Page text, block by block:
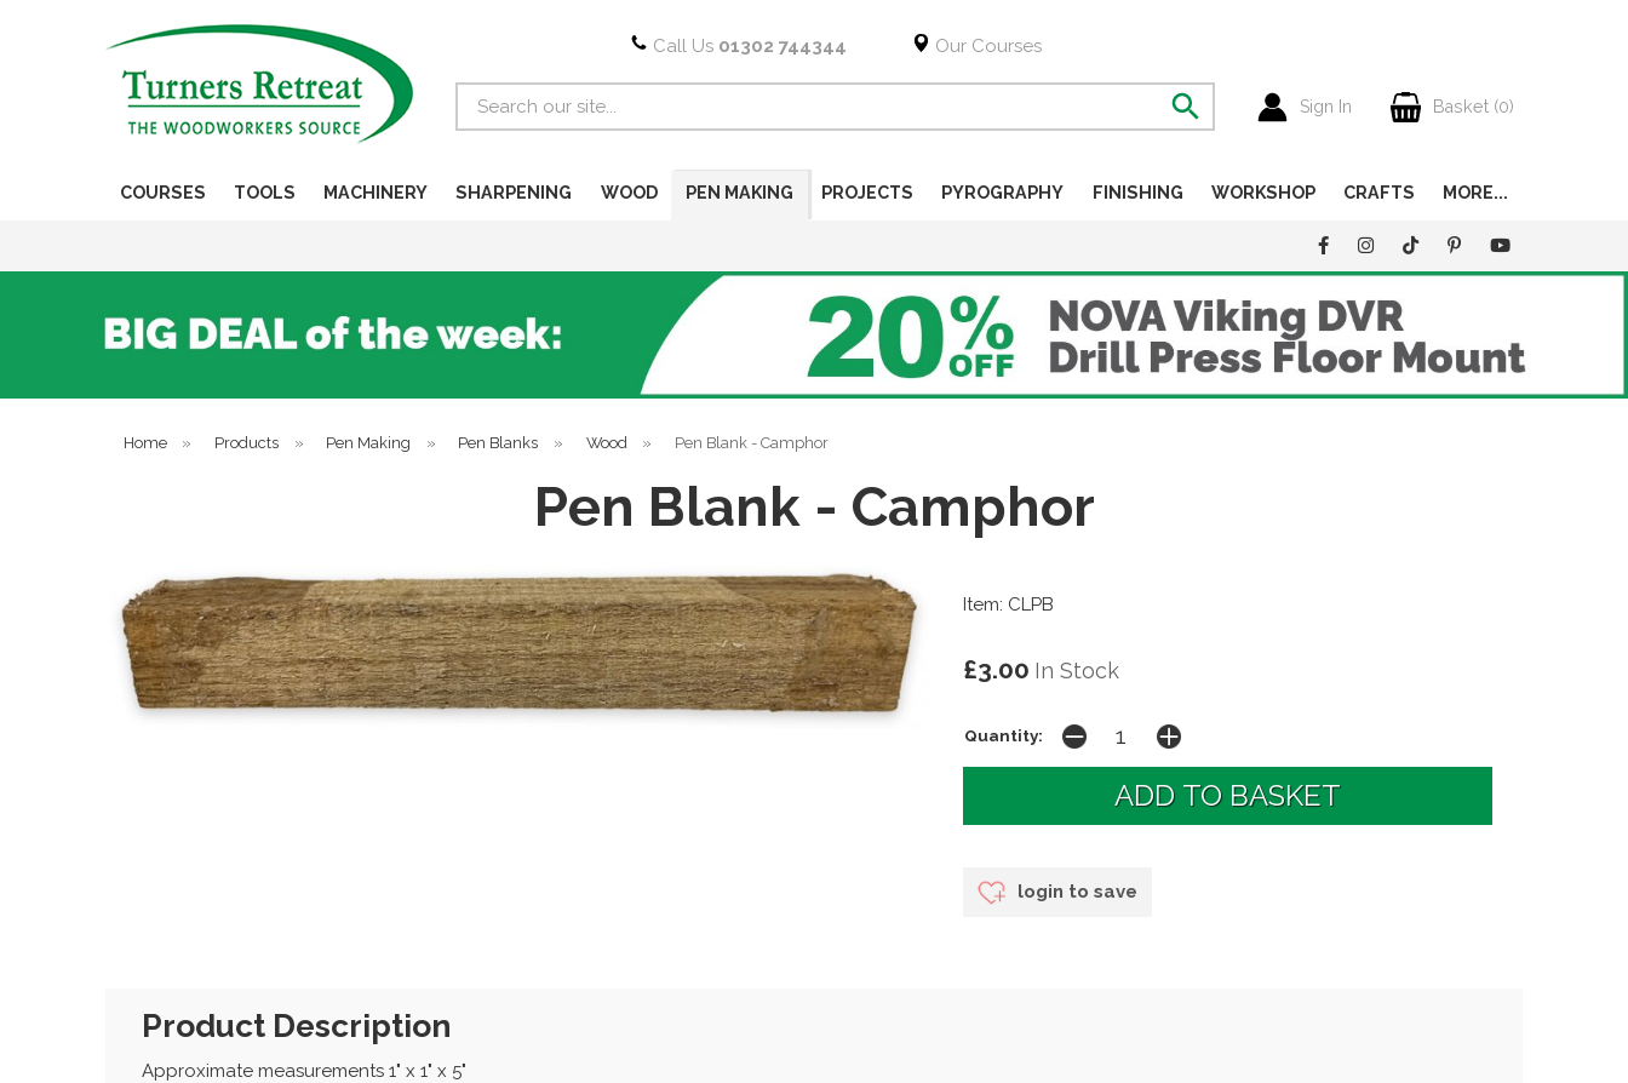
Call Us 01302 744344 Our Courses
Sign In Basket (0)
COURSES TOOLS MACHINERY SHARPENING WOOD PEN MAKING PROJECTS PYROGRAPHY FINISHING WORKSHOP CRAFTS MORE...
Home » Products » Pen Making » Pen Blanks » Wood » Pen Blank - Camphor
Pen Blank - Camphor
Item: CLPB
£3.00 In Stock
Quantity:
login to save
Product Description
Approximate measurements 1" x 1" x 5"